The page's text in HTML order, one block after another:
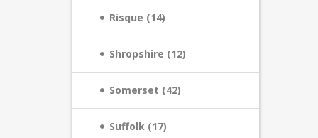
Risque (14)
Shropshire (12)
Somerset (42)
Suffolk (17)